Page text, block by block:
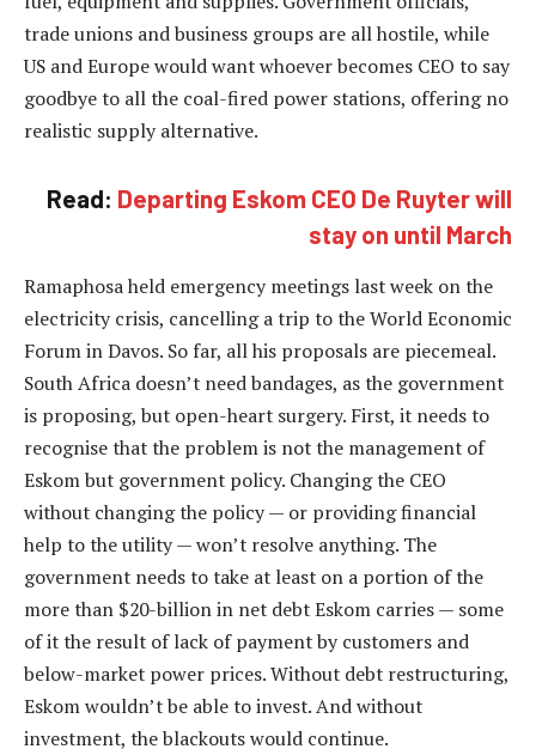
trade unions and business groups are all hostile, while
US and Europe would want whoever becomes CEO to say
goodbye to all the coal-fired power stations, offering no
realistic supply alternative.
Read: Departing Eskom CEO De Ruyter will
stay on until March
Ramaphosa held emergency meetings last week on the
electricity crisis, cancelling a trip to the World Economic
Forum in Davos. So far, all his proposals are piecemeal.
South Africa doesn’t need bandages, as the government
is proposing, but open-heart surgery. First, it needs to
recognise that the problem is not the management of
Eskom but government policy. Changing the CEO
without changing the policy — or providing financial
help to the utility — won’t resolve anything. The
government needs to take at least on a portion of the
more than $20-billion in net debt Eskom carries — some
of it the result of lack of payment by customers and
below-market power prices. Without debt restructuring,
Eskom wouldn’t be able to invest. And without
investment, the blackouts would continue.